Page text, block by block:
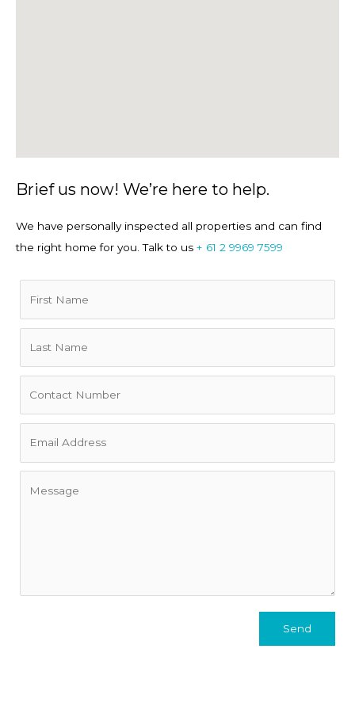
Apartment | Manly Accommodation
Location
with ferries, yachts and swimmers animating the
Pool and beach, and the Manly Ferry is moments away for
an easy trip into the city (or the JetCat when you’re in a
hurry).
Terms
Brief us now! We’re here to help.
We have personally inspected all properties and can find
the right home for you. Talk to us + 61 2 9969 7599
Send